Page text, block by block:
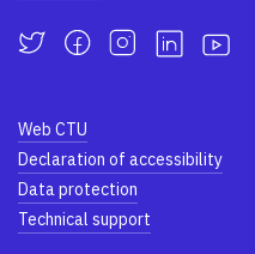
Web CTU
Declaration of accessibility
Data protection
Technical support